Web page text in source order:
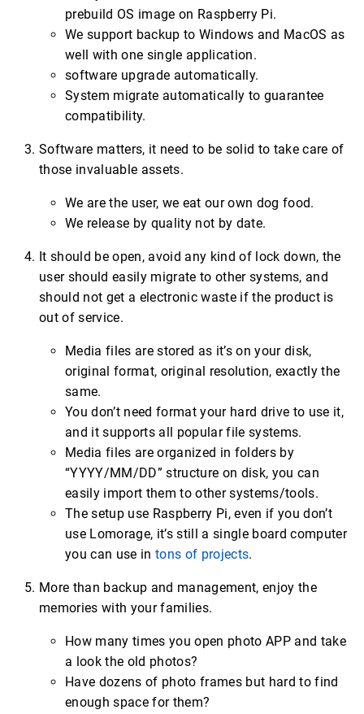
prebuild OS image on Raspberry Pi.
We support backup to Windows and MacOS as
well with one single application.
software upgrade automatically.
System migrate automatically to guarantee
compatibility.
Software matters, it need to be solid to take care of
those invaluable assets.
We are the user, we eat our own dog food.
We release by quality not by date.
It should be open, avoid any kind of lock down, the
user should easily migrate to other systems, and
should not get a electronic waste if the product is
out of service.
Media files are stored as it’s on your disk,
original format, original resolution, exactly the
same.
You don’t need format your hard drive to use it,
and it supports all popular file systems.
Media files are organized in folders by
“YYYY/MM/DD” structure on disk, you can
easily import them to other systems/tools.
The setup use Raspberry Pi, even if you don’t
use Lomorage, it’s still a single board computer
you can use in tons of projects.
More than backup and management, enjoy the
memories with your families.
How many times you open photo APP and take
a look the old photos?
Have dozens of photo frames but hard to find
enough space for them?